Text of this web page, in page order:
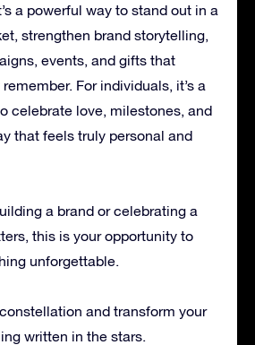
a powerful way to stand out in a
strengthen brand storytelling,
events, and gifts that
For individuals, it’s a
celebrate love, milestones, and
that feels truly personal and
a brand or celebrating a
this is your opportunity to
unforgettable.
and transform your
written in the stars.